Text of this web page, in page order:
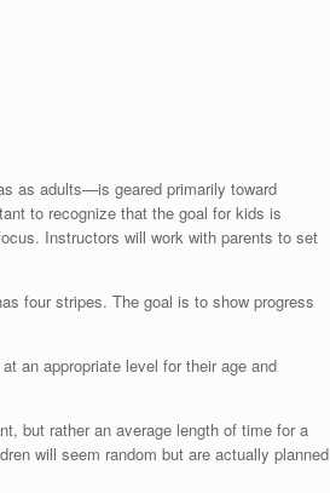
as adults—is geared primarily toward
to recognize that the goal for kids is
Instructors will work with parents to set
four stripes. The goal is to show progress
an appropriate level for their age and
but rather an average length of time for a
will seem random but are actually planned